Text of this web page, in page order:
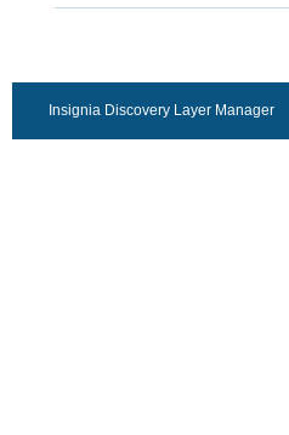
Insignia Discovery Layer Manager